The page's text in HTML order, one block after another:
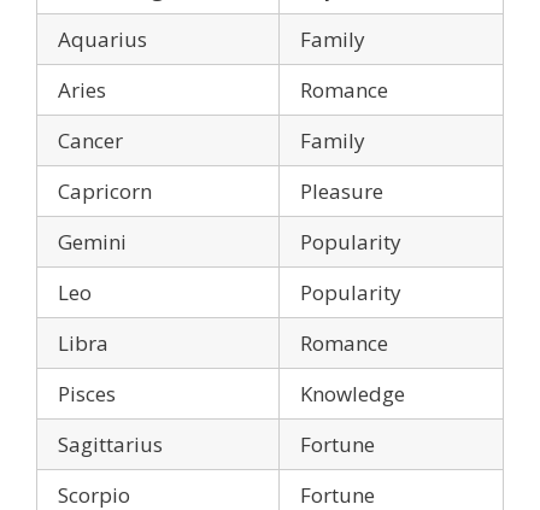
Aquarius
Family
Aries
Romance
Cancer
Family
Capricorn
Pleasure
Gemini
Popularity
Leo
Popularity
Libra
Romance
Pisces
Knowledge
Sagittarius
Fortune
Scorpio
Fortune